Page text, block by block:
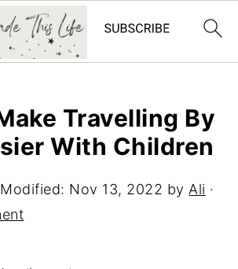
Travelling By
With Children
Modified: Nov 13, 2022 by Ali ·